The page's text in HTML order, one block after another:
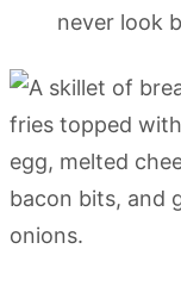
never look